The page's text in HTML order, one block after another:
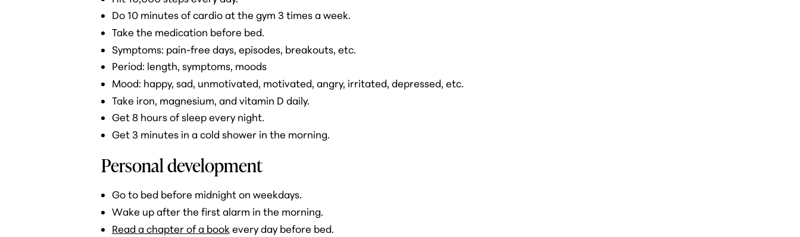
Do 10 minutes of cardio at the gym 3 times a week.
Take the medication before bed.
Symptoms: pain-free days, episodes, breakouts, etc.
Period: length, symptoms, moods
Mood: happy, sad, unmotivated, motivated, angry, irritated, depressed, etc.
Take iron, magnesium, and vitamin D daily.
Get 8 hours of sleep every night.
Get 3 minutes in a cold shower in the morning.
Personal development
Go to bed before midnight on weekdays.
Wake up after the first alarm in the morning.
Read a chapter of a book every day before bed.